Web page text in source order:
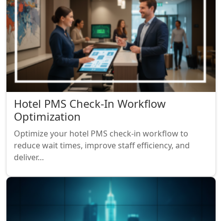
Hotel PMS Check-In Workflow
Optimization
Optimize your hotel PMS check-in workflow to
reduce wait times, improve staff efficiency, and
deliver…